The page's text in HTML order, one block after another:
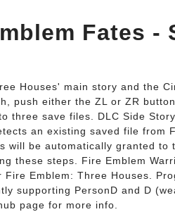
Fates -
Houses' main story and the
push either the ZL or ZR
three save files. DLC Side
an existing saved file from
will be automatically granted to
these steps. Fire Emblem
Emblem: Three Houses.
supporting PersonD and D
page for more info.